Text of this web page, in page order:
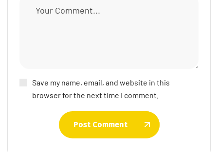
Save my name, email, and website in this
browser for the next time I comment.
Post Comment